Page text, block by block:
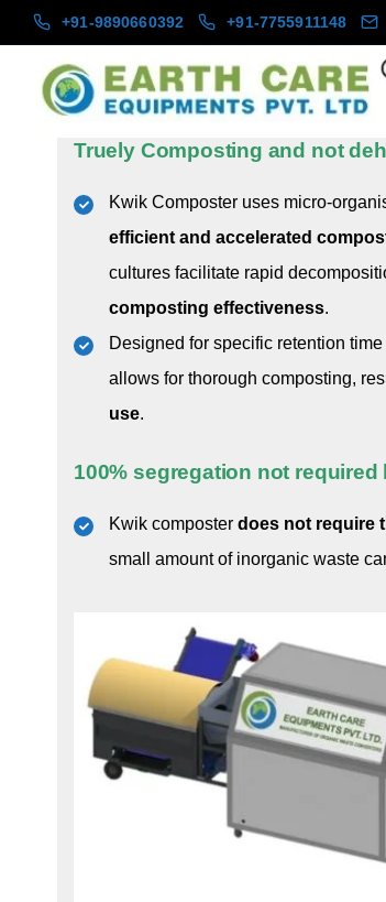
+91-9890660392 +91-7755911148
Earth Care Equipments KWIK
Truely Composting and not
Kwik Composter uses micro-
efficient and accelerated
cultures facilitate rapid
composting effectiveness.
Designed for specific retention
allows for thorough composting,
use.
100% segregation not
Kwik composter does not require
small amount of inorganic waste